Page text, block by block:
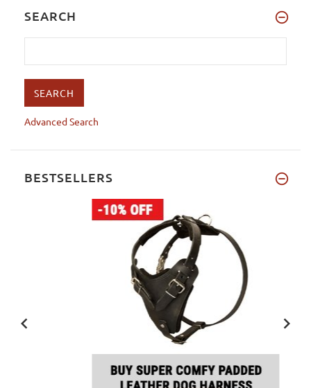
SEARCH
Advanced Search
BESTSELLERS